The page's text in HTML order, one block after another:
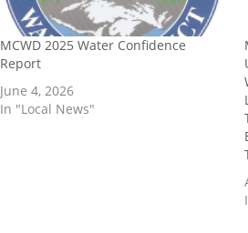
MCWD 2025 Water Confidence
Report
June 4, 2026
In "Local News"